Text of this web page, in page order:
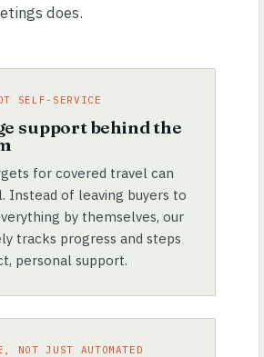
does.
SELF-SERVICE
support behind the
for covered travel can
Instead of leaving buyers to
by themselves, our
tracks progress and steps
personal support.
NOT JUST AUTOMATED